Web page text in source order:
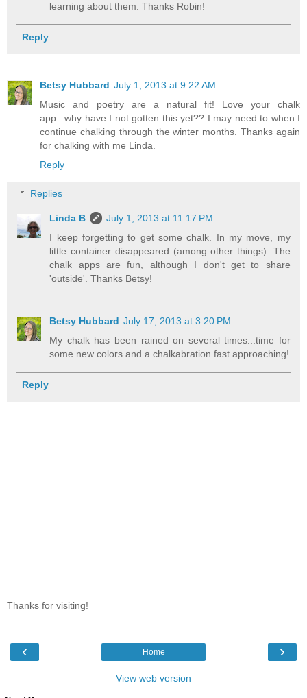
learning about them. Thanks Robin!
Reply
Betsy Hubbard July 1, 2013 at 9:22 AM
Music and poetry are a natural fit! Love your chalk
app...why have I not gotten this yet?? I may need to when I
continue chalking through the winter months. Thanks again
for chalking with me Linda.
Reply
Replies
Linda B
July 1, 2013 at 11:17 PM
I keep forgetting to get some chalk. In my move, my
little container disappeared (among other things). The
chalk apps are fun, although I don't get to share
'outside'. Thanks Betsy!
Betsy Hubbard July 17, 2013 at 3:20 PM
My chalk has been rained on several times...time for
some new colors and a chalkabration fast approaching!
Reply
Thanks for visiting!
‹ ›
Home
View web version